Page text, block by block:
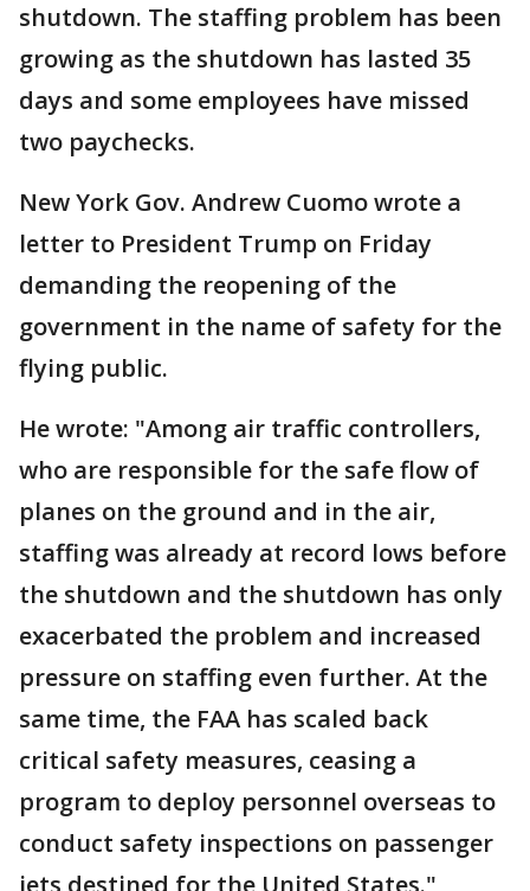
shutdown. The staffing problem has been
growing as the shutdown has lasted 35
days and some employees have missed
two paychecks.
New York Gov. Andrew Cuomo wrote a
letter to President Trump on Friday
demanding the reopening of the
government in the name of safety for the
flying public.
He wrote: "Among air traffic controllers,
who are responsible for the safe flow of
planes on the ground and in the air,
staffing was already at record lows before
the shutdown and the shutdown has only
exacerbated the problem and increased
pressure on staffing even further. At the
same time, the FAA has scaled back
critical safety measures, ceasing a
program to deploy personnel overseas to
conduct safety inspections on passenger
jets destined for the United States."